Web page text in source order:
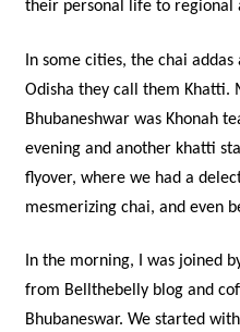
their personal life to regional
In some cities, the chai
Odisha they call them
Bhubaneshwar was Khonah
evening and another khatti
flyover, where we had a
mesmerizing chai, and even
In the morning, I was joined
from Bellthebelly blog and
Bhubaneswar. We started